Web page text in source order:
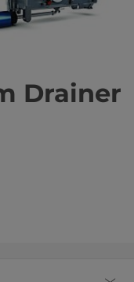
Drainer